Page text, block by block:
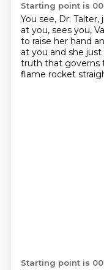
Starting point is
You see, Dr.
at you, sees you,
to raise her hand
at you and she just
truth that governs
flame rocket
Starting point is